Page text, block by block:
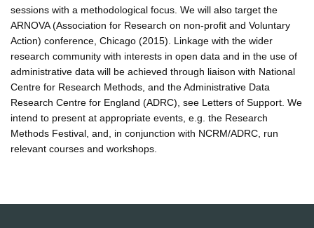
sessions with a methodological focus. We will also target the
ARNOVA (Association for Research on non-profit and Voluntary
Action) conference, Chicago (2015). Linkage with the wider
research community with interests in open data and in the use of
administrative data will be achieved through liaison with National
Centre for Research Methods, and the Administrative Data
Research Centre for England (ADRC), see Letters of Support. We
intend to present at appropriate events, e.g. the Research
Methods Festival, and, in conjunction with NCRM/ADRC, run
relevant courses and workshops.